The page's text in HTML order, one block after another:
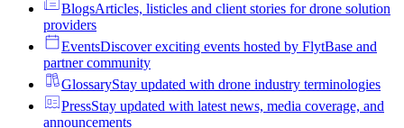
BlogsArticles, listicles and client stories for drone solution
providers
EventsDiscover exciting events hosted by FlytBase and
partner community
GlossaryStay updated with drone industry terminologies
PressStay updated with latest news, media coverage, and
announcements